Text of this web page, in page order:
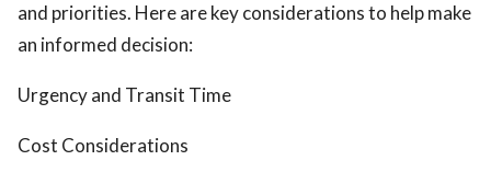
and priorities. Here are key considerations to help make
an informed decision:
Urgency and Transit Time
Cost Considerations